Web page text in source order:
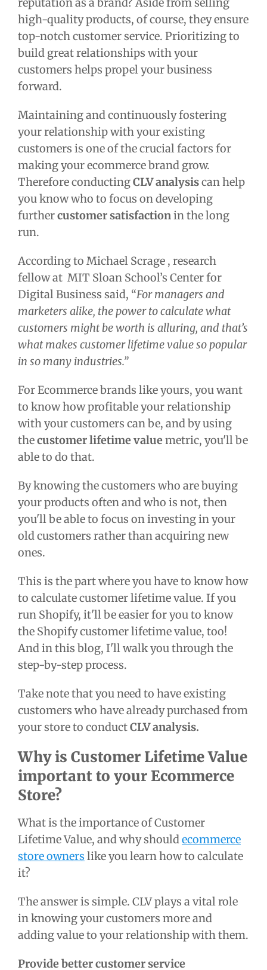
high-quality products, of course, they ensure
top-notch customer service. Prioritizing to
build great relationships with your
customers helps propel your business
forward.
Maintaining and continuously fostering
your relationship with your existing
customers is one of the crucial factors for
making your ecommerce brand grow.
Therefore conductingCLV analysiscan help
you know who to focus on developing
furthercustomer satisfactionin the long
run.
According to Michael Scrage , research
fellow at MIT Sloan School’s Center for
Digital Business said, “For managers and
marketers alike, the power to calculate what
customers might be worth is alluring, and that’s
what makes customer lifetime value so popular
in so many industries.”
For Ecommerce brands like yours, you want
to know how profitable your relationship
with your customers can be, and by using
thecustomer lifetime valuemetric, you'll be
able to do that.
By knowing the customers who are buying
your products often and who is not, then
you'll be able to focus on investing in your
old customers rather than acquiring new
ones.
This is the part where you have to knowhow
to calculate customer lifetime value. If you
run Shopify, it'll be easier for you to know
the Shopify customer lifetime value, too!
And in this blog, I'll walk you through the
step-by-step process.
Take note that you need to have existing
customers who have already purchased from
your store to conductCLV analysis.
Why is Customer Lifetime Value
important to your Ecommerce
Store?
What is theimportance of Customer
Lifetime Value, and why shouldecommerce
store owners like you learn how to calculate
it?
The answer is simple. CLV plays a vital role
in knowing your customers more and
adding value to your relationship with them.
Provide better customer service